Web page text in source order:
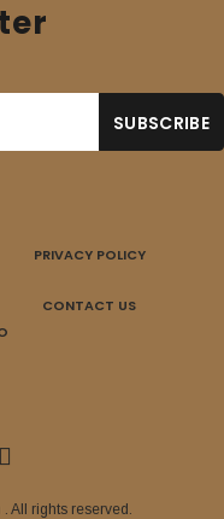
PRIVACY POLICY
CONTACT US
All rights reserved.